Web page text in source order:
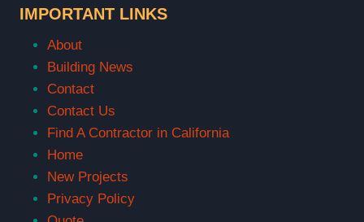
IMPORTANT LINKS
About
Building News
Contact
Contact Us
Find A Contractor in California
Home
New Projects
Privacy Policy